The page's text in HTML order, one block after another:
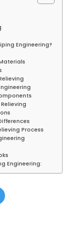
Engineering?
Process
Engineering: